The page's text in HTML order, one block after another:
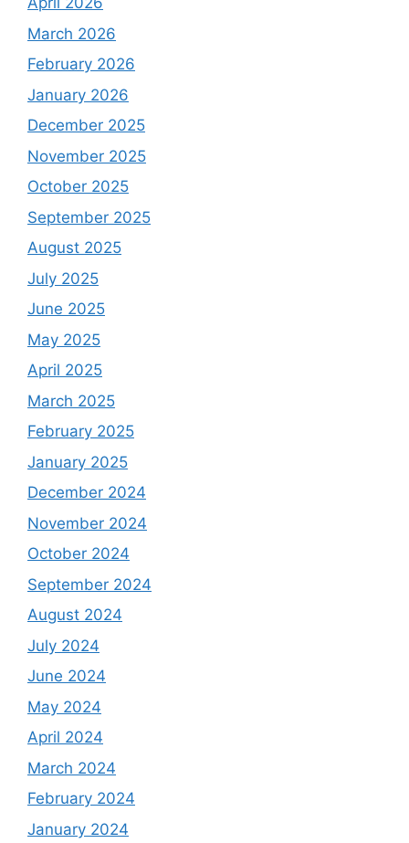
March 2026
February 2026
January 2026
December 2025
November 2025
October 2025
September 2025
August 2025
July 2025
June 2025
May 2025
April 2025
March 2025
February 2025
January 2025
December 2024
November 2024
October 2024
September 2024
August 2024
July 2024
June 2024
May 2024
April 2024
March 2024
February 2024
January 2024